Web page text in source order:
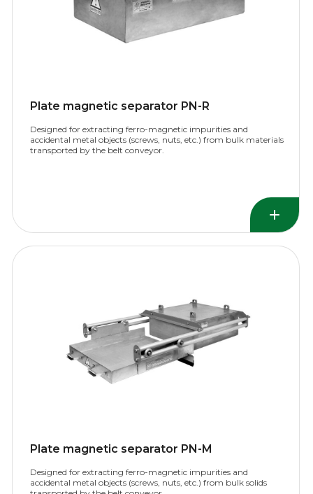
Plate magnetic separator PN-R
Designed for extracting ferro-magnetic impurities and
accidental metal objects (screws, nuts, etc.) from bulk materials
transported by the belt conveyor.
Plate magnetic separator PN-M
Designed for extracting ferro-magnetic impurities and
accidental metal objects (screws, nuts, etc.) from bulk solids